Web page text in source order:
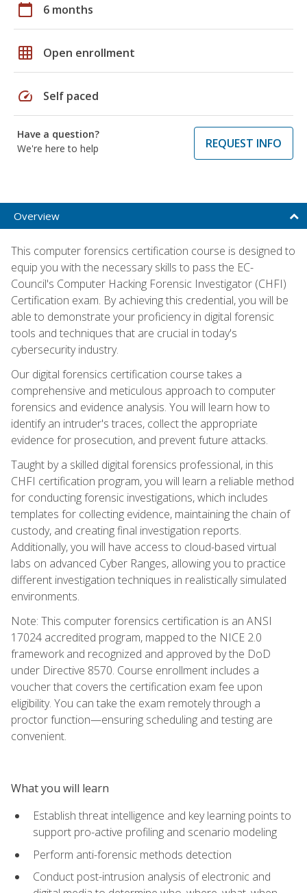
calendar_today 6 months
grid_on Open enrollment
speed Self paced
Have a question?
We're here to help
REQUEST INFO
Overview
This computer forensics certification course is designed to
equip you with the necessary skills to pass the EC-
Council's Computer Hacking Forensic Investigator (CHFI)
Certification exam. By achieving this credential, you will be
able to demonstrate your proficiency in digital forensic
tools and techniques that are crucial in today's
cybersecurity industry.
Our digital forensics certification course takes a
comprehensive and meticulous approach to computer
forensics and evidence analysis. You will learn how to
identify an intruder's traces, collect the appropriate
evidence for prosecution, and prevent future attacks.
Taught by a skilled digital forensics professional, in this
CHFI certification program, you will learn a reliable method
for conducting forensic investigations, which includes
templates for collecting evidence, maintaining the chain of
custody, and creating final investigation reports.
Additionally, you will have access to cloud-based virtual
labs on advanced Cyber Ranges, allowing you to practice
different investigation techniques in realistically simulated
environments.
Note: This computer forensics certification is an ANSI
17024 accredited program, mapped to the NICE 2.0
framework and recognized and approved by the DoD
under Directive 8570. Course enrollment includes a
voucher that covers the certification exam fee upon
eligibility. You can take the exam remotely through a
proctor function—ensuring scheduling and testing are
convenient.
What you will learn
Establish threat intelligence and key learning points to
support pro-active profiling and scenario modeling
Perform anti-forensic methods detection
Conduct post-intrusion analysis of electronic and